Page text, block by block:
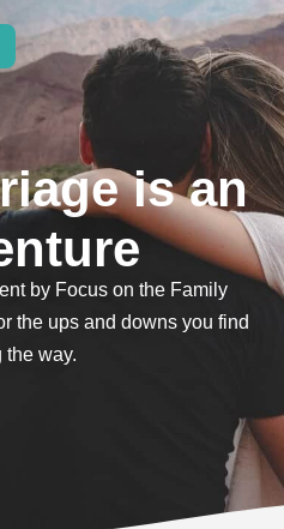
is an
by Focus on the Family
the ups and downs you find
the way.